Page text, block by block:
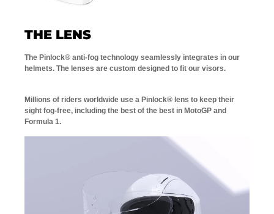
THE LENS
The Pinlock® anti-fog technology seamlessly integrates in our
helmets. The lenses are custom designed to fit our visors.
Millions of riders worldwide use a Pinlock® lens to keep their
sight fog-free, including the best of the best in MotoGP and
Formula 1.